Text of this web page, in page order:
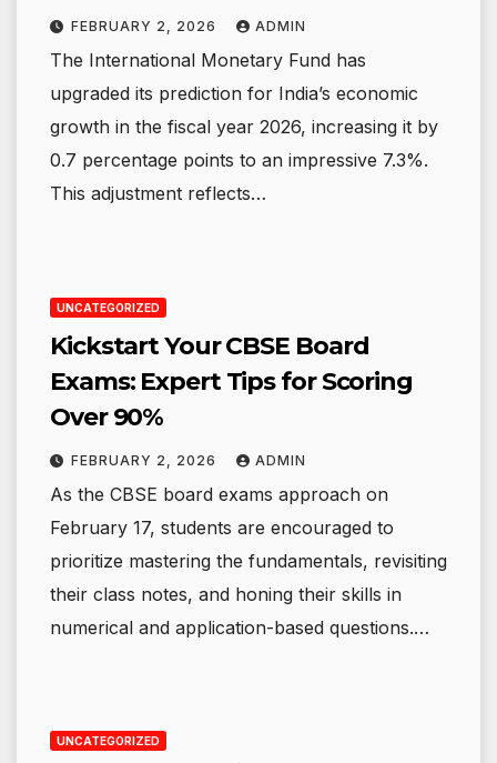
FEBRUARY 2, 2026 ADMIN
The International Monetary Fund has
upgraded its prediction for India’s economic
growth in the fiscal year 2026, increasing it by
0.7 percentage points to an impressive 7.3%.
This adjustment reflects…
UNCATEGORIZED
Kickstart Your CBSE Board
Exams: Expert Tips for Scoring
Over 90%
FEBRUARY 2, 2026 ADMIN
As the CBSE board exams approach on
February 17, students are encouraged to
prioritize mastering the fundamentals, revisiting
their class notes, and honing their skills in
numerical and application-based questions.…
UNCATEGORIZED